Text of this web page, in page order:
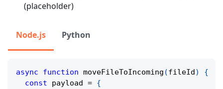
(placeholder)
Node.js Python
async function moveFileToIncoming (fileId )
{
const payload = {